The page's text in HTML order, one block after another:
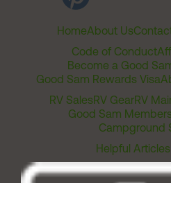
HomeAbout Us
Code of Conduct
Become a Good
Good Sam Rewards Visa
RV SalesRV GearRV
Good Sam
Campground
Helpful